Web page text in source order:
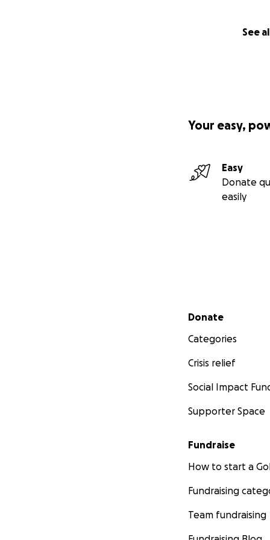
See
Your easy,
Easy
Donate
easily
Secondary menu
Donate
Categories
Crisis relief
Social Impact
Supporter Space
Fundraise
How to start a
Fundraising
Team fundraising